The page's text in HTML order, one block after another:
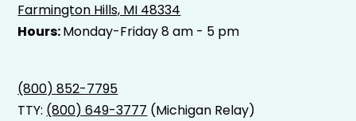
Farmington Hills, MI 48334
Hours:Monday-Friday 8 am - 5 pm
(800) 852-7795
TTY: (800) 649-3777 (Michigan Relay)